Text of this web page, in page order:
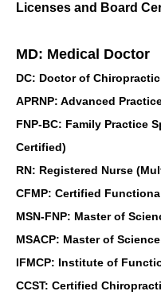
Licenses and Board
MD: Medical Doctor
DC: Doctor of Chiropractic
APRNP: Advanced
FNP-BC: Family Practice
Certified)
RN: Registered Nurse
CFMP: Certified
MSN-FNP: Master of
MSACP: Master of
IFMCP: Institute of
CCST: Certified